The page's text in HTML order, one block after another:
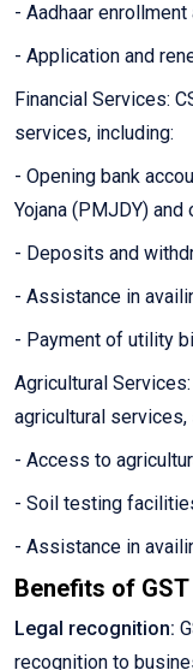
- Aadhaar
- Application and
Financial Services:
services, including:
- Opening bank
Yojana (PMJDY) and
- Deposits and
- Assistance in
- Payment of utility
Agricultural
agricultural services,
- Access to
- Soil testing
- Assistance in
Benefits of
Legal recognition:
recognition to